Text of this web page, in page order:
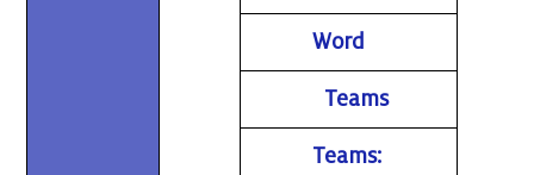
Word
Teams
Teams: